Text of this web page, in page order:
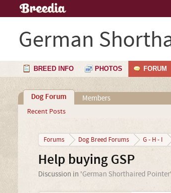
German
BREED INFO PHOTOS FORUM
Dog Forum
Recent Posts
Members
Forums Dog Breed Forums G - H - I
Help buying GSP
Discussion in 'German Shorthaired Pointer